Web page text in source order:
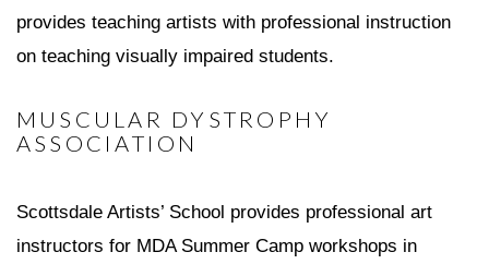
provides teaching artists with professional instruction
on teaching visually impaired students.
MUSCULAR DYSTROPHY
ASSOCIATION
Scottsdale Artists’ School provides professional art
instructors for MDA Summer Camp workshops in